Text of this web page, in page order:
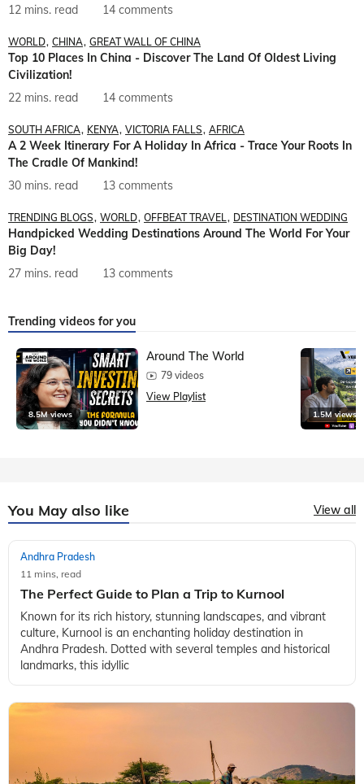
12 mins. read
14 comments
WORLD CHINA GREAT WALL OF CHINA
Top 10 Places In China - Discover The Land Of Oldest Living
Civilization!
22 mins. read
14 comments
SOUTH AFRICA KENYA VICTORIA FALLS AFRICA
A 2 Week Itinerary For A Holiday In Africa - Trace Your Roots In
The Cradle Of Mankind!
30 mins. read
13 comments
TRENDING BLOGS WORLD OFFBEAT TRAVEL DESTINATION WEDDING
Handpicked Wedding Destinations Around The World For Your
Big Day!
27 mins. read
13 comments
Trending videos for you
8.5M views
Around The World
79 videos
View Playlist
1.5M views
You May also like View all
The Perfect Guide to Plan a Trip to Kurnool
Known for its rich history, stunning landscapes, and vibrant